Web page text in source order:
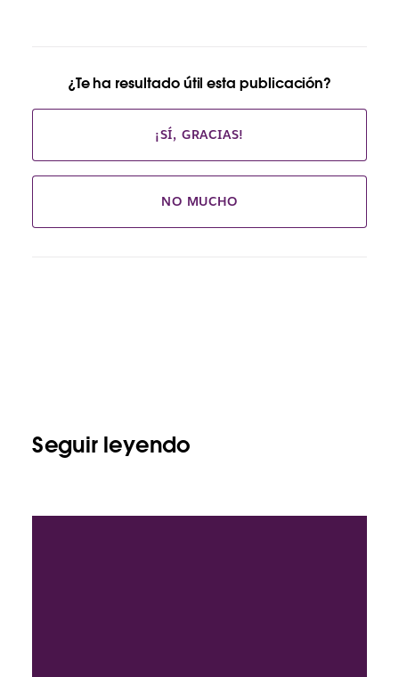
¿Te ha resultado útil esta publicación?
¡SÍ, GRACIAS!
NO MUCHO
Seguir leyendo